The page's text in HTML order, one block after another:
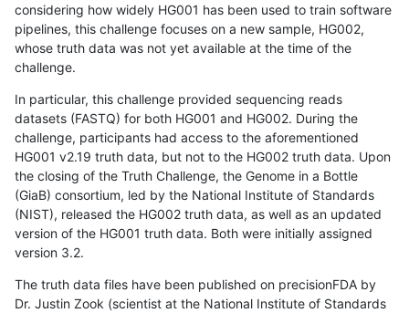
considering how widely HG001 has been used to train software
pipelines, this challenge focuses on a new sample, HG002,
whose truth data was not yet available at the time of the
challenge.
In particular, this challenge provided sequencing reads
datasets (FASTQ) for both HG001 and HG002. During the
challenge, participants had access to the aforementioned
HG001 v2.19 truth data, but not to the HG002 truth data. Upon
the closing of the Truth Challenge, the Genome in a Bottle
(GiaB) consortium, led by the National Institute of Standards
(NIST), released the HG002 truth data, as well as an updated
version of the HG001 truth data. Both were initially assigned
version 3.2.
The truth data files have been published on precisionFDA by
Dr. Justin Zook (scientist at the National Institute of Standards